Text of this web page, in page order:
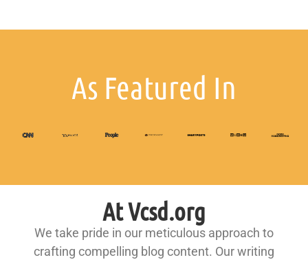
As Featured In
At Vcsd.org
We take pride in our meticulous approach to
crafting compelling blog content. Our writing